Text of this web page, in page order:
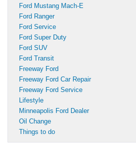
Ford Mustang Mach-E
Ford Ranger
Ford Service
Ford Super Duty
Ford SUV
Ford Transit
Freeway Ford
Freeway Ford Car Repair
Freeway Ford Service
Lifestyle
Minneapolis Ford Dealer
Oil Change
Things to do